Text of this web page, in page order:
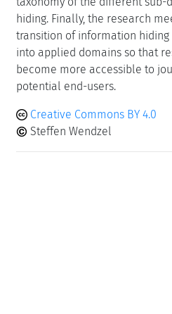
hiding. Finally, the research
transition of information
into applied domains so that
become more accessible to
potential end-users.
Creative Commons BY 4.0
Steffen Wendzel